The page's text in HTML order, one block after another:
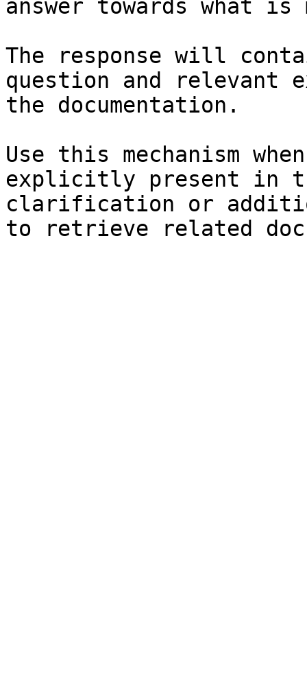
answer towards what
The response will
question and relevant
the documentation.
Use this mechanism
explicitly present in
clarification or